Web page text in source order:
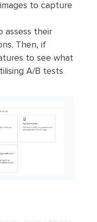
to capture
assess their
Then, if
to see what
A/B tests